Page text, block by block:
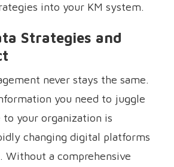
into your KM system.
Strategies and
never stays the same.
you need to juggle
to your organization is
changing digital platforms
Without a comprehensive